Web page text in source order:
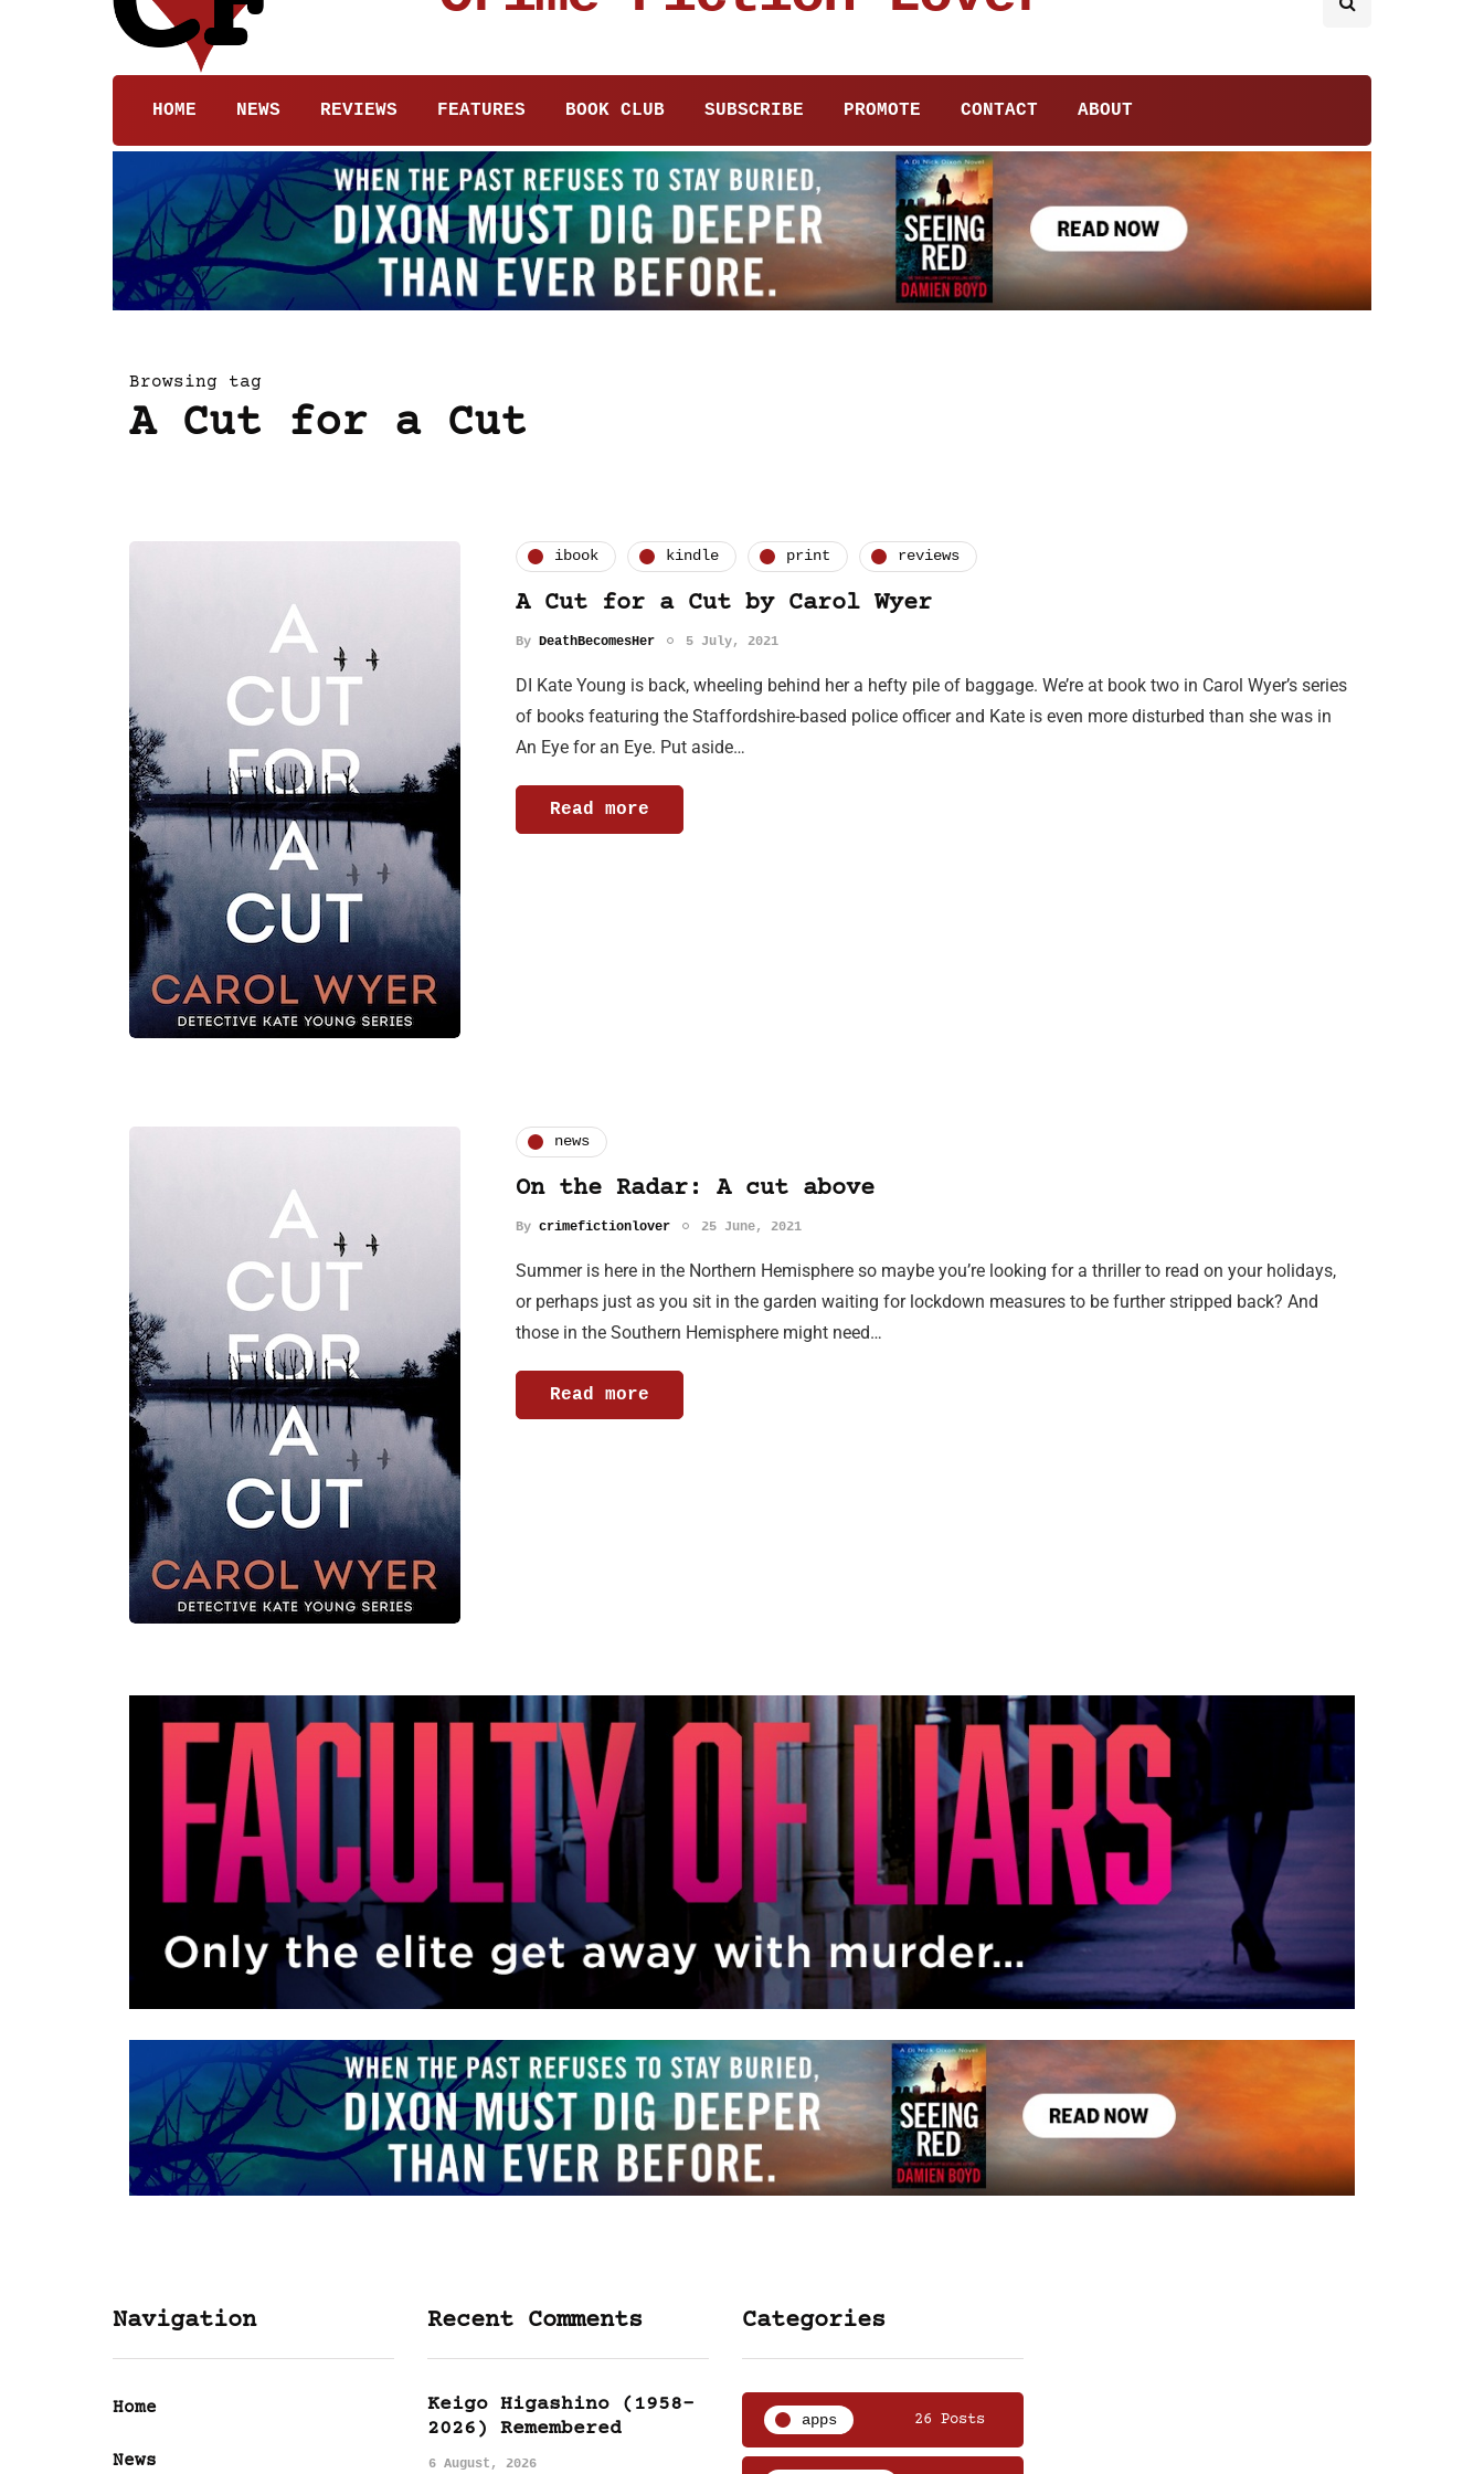
HOME NEWS REVIEWS FEATURES BOOK CLUB SUBSCRIBE PROMOTE CONTACT ABOUT
Browsing tag
A Cut for a Cut
ibook kindle print reviews
A Cut for a Cut by Carol Wyer
By DeathBecomesHer 5 July, 2021
DI Kate Young is back, wheeling behind her a hefty pile of baggage. We’re at book two in Carol Wyer’s series
of books featuring the Staffordshire-based police officer and Kate is even more disturbed than she was in
An Eye for an Eye. Put aside…
Read more
news
On the Radar: A cut above
By crimefictionlover 25 June, 2021
Summer is here in the Northern Hemisphere so maybe you’re looking for a thriller to read on your holidays,
or perhaps just as you sit in the garden waiting for lockdown measures to be further stripped back? And
those in the Southern Hemisphere might need…
Read more
Navigation
Home
News
Recent Comments
Keigo Higashino (1958-
2026) Remembered
6 August, 2026
Categories
apps 26 Posts